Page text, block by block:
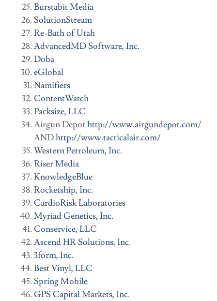
Burstabit Media
SolutionStream
Re-Bath of Utah
AdvancedMD Software, Inc.
Doba
eGlobal
Namifiers
ContentWatch
Packsize, LLC
Airgun Depothttp://www.airgundepot.com/
ANDhttp://www.tacticalair.com/
Western Petroleum, Inc.
Riser Media
KnowledgeBlue
Rocketship, Inc.
CardioRisk Laboratories
Myriad Genetics, Inc.
Conservice, LLC
Ascend HR Solutions, Inc.
3form, Inc.
Best Vinyl, LLC
Spring Mobile
GPS Capital Markets, Inc.